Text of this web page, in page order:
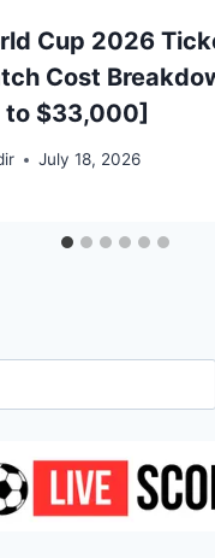
Cup 2026
Cost
to $33,000]
July 18, 2026